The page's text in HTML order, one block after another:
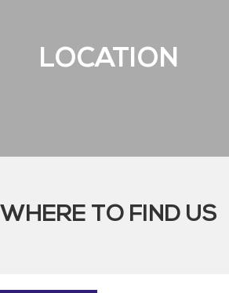
LOCATION
WHERE TO FIND US